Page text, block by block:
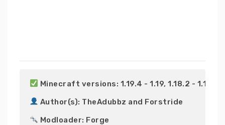
Minecraft versions: 1.19.4 - 1.19, 1.18.2 - 1.18,
Author(s): TheAdubbz and Forstride
Modloader: Forge